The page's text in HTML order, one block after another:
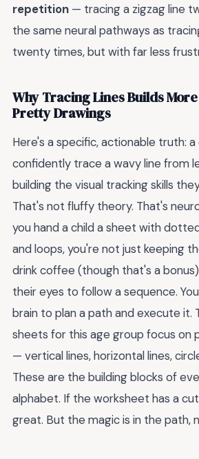
repetition — tracing a zigzag line
the same neural pathways as
twenty times, but with far less
Why Tracing Lines Builds
Pretty Drawings
Here's a specific, actionable truth:
confidently trace a wavy line from
building the visual tracking skills
That's not fluffy theory. That's
you hand a child a sheet with
and loops, you're not just keeping
drink coffee (though that's a
their eyes to follow a sequence.
brain to plan a path and execute it.
sheets for this age group focus on
— vertical lines, horizontal lines,
These are the building blocks of
alphabet. If the worksheet has a
great. But the magic is in the path,